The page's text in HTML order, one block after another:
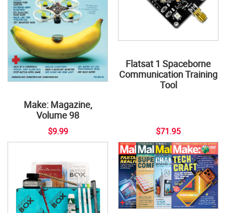
Make: Magazine,
Volume 98
$9.99
Flatsat 1 Spaceborne
Communication Training
Tool
$71.95